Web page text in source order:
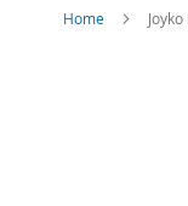
Home